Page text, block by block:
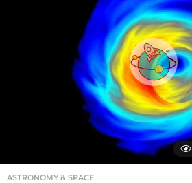
ASTRONOMY & SPACE